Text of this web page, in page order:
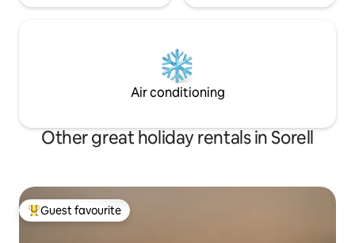
Air conditioning
Other great holiday rentals in Sorell
Top guest favourite
Guest favourite